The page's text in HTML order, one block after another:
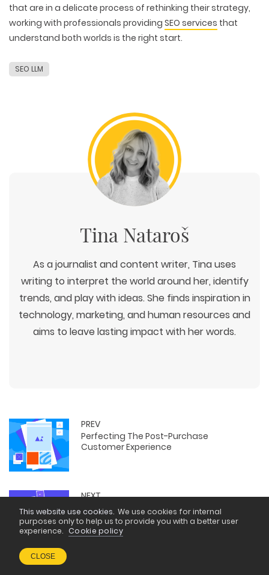
that are in a delicate process of rethinking their strategy,
working with professionals providing SEO services that
understand both worlds is the right start.
SEO LLM
Tina Nataroš
As a journalist and content writer, Tina uses
writing to interpret the world around her, identify
trends, and play with ideas. She finds inspiration in
technology, marketing, and human resources and
aims to leave lasting impact with her words.
PREV
Perfecting The Post-Purchase
Customer Experience
NEXT
Agentic AI vs Generative AI: What IT
Professionals Should Know
This website use cookies. We use cookies for internal
purposes only to help us to provide you with a better user
experience. Cookie policy
CLOSE